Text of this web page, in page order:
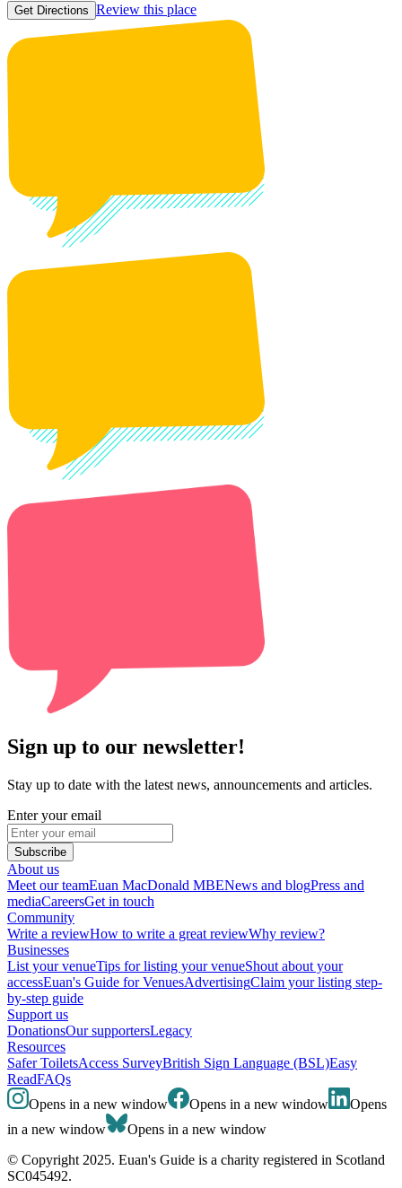
Get Directions Review this place
Sign up to our newsletter!
Stay up to date with the latest news, announcements and articles.
Enter your email
Subscribe
About us
Meet our teamEuan MacDonald MBENews and blogPress and
mediaCareersGet in touch
Community
Write a reviewHow to write a great reviewWhy review?
Businesses
List your venueTips for listing your venueShout about your
accessEuan's Guide for VenuesAdvertisingClaim your listing step-
by-step guide
Support us
DonationsOur supportersLegacy
Resources
Safer ToiletsAccess SurveyBritish Sign Language (BSL)Easy
ReadFAQs
Opens in a new window
Opens in a new window
Opens
in a new window
Opens in a new window
© Copyright 2025. Euan's Guide is a charity registered in Scotland
SC045492.